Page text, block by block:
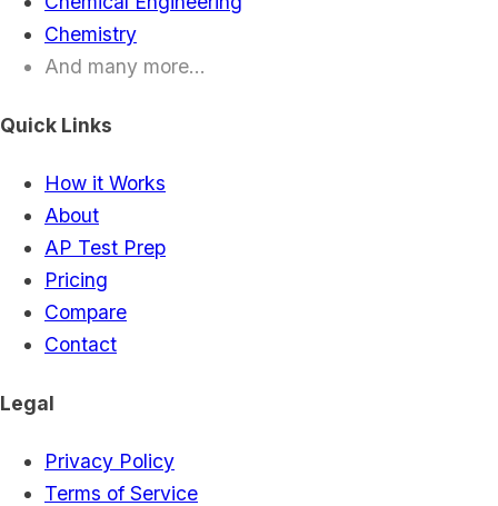
Chemistry
And many more...
Quick Links
How it Works
About
AP Test Prep
Pricing
Compare
Contact
Legal
Privacy Policy
Terms of Service